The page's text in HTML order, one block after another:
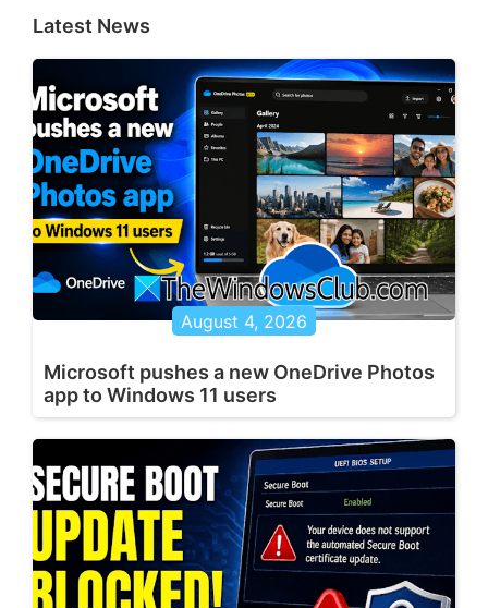
Latest News
August 4, 2026
Microsoft pushes a new OneDrive Photos
app to Windows 11 users